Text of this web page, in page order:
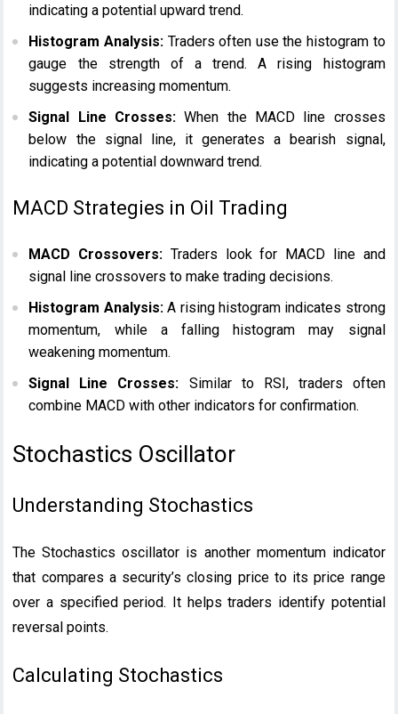
indicating a potential upward trend.
Histogram Analysis: Traders often use the histogram to
gauge the strength of a trend. A rising histogram
suggests increasing momentum.
Signal Line Crosses: When the MACD line crosses
below the signal line, it generates a bearish signal,
indicating a potential downward trend.
MACD Strategies in Oil Trading
MACD Crossovers: Traders look for MACD line and
signal line crossovers to make trading decisions.
Histogram Analysis:A rising histogram indicates strong
momentum, while a falling histogram may signal
weakening momentum.
Signal Line Crosses: Similar to RSI, traders often
combine MACD with other indicators for confirmation.
Stochastics Oscillator
Understanding Stochastics
The Stochastics oscillator is another momentum indicator
that compares a security’s closing price to its price range
over a specified period. It helps traders identify potential
reversal points.
Calculating Stochastics